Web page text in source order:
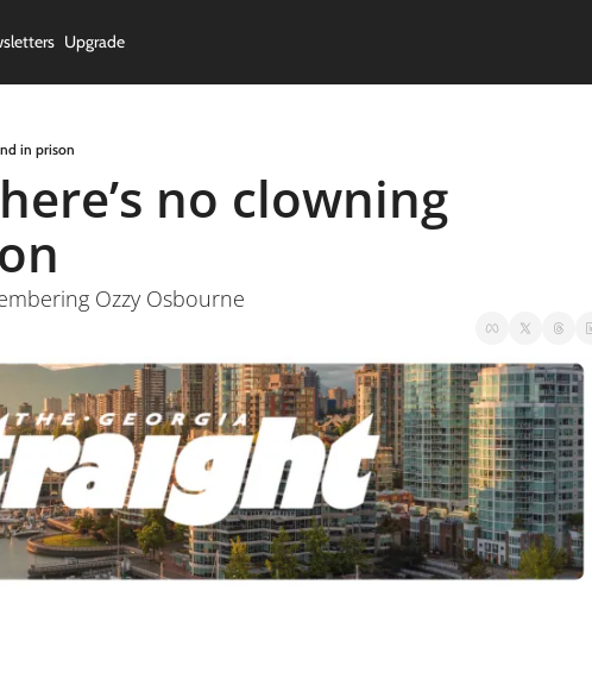
Upgrade
in prison
no clowning
Ozzy Osbourne